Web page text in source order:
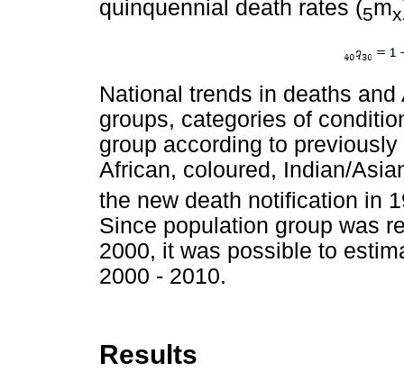
quinquennial death rates (5mx
National trends in deaths
groups, categories of
group according to
African, coloured, Indian/
the new death notification in
Since population group was
2000, it was possible to
2000 - 2010.
Results